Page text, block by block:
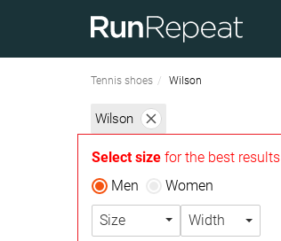
Tennis shoes Wilson
Wilson
Select size for the best results
Men
Women
Size Width